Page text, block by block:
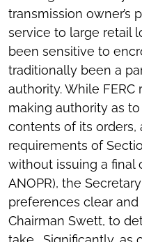
transmission owner’s
service to large retail
been sensitive to
traditionally been a
authority. While
making authority as
contents of its orders,
requirements of
without issuing a final
ANOPR), the
preferences clear
Chairman Swett, to